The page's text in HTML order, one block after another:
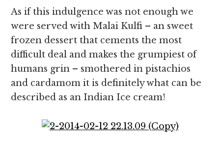
As if this indulgence was not enough we
were served with Malai Kulfi – an sweet
frozen dessert that cements the most
difficult deal and makes the grumpiest of
humans grin – smothered in pistachios
and cardamom it is definitely what can be
described as an Indian Ice cream!